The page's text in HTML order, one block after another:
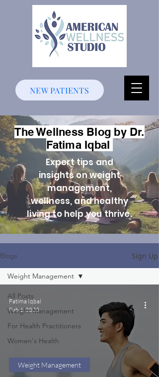
NEW PATIENTS
The Wellness Blog by Dr.
Fatima Iqbal
Expert tips and
insights on weight
management,
wellness, and healthy
living to help you thrive.
Blogs Sign Up
All Posts
Weight Management
For Health Practitioners
Women's Health
Weight Management
Weight Management
Fatima Iqbal
Feb 1, 2025